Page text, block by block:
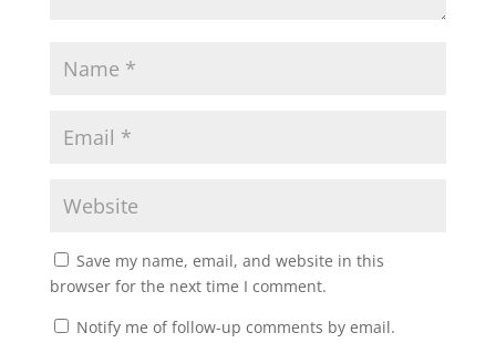
Save my name, email, and website in this
browser for the next time I comment.
Notify me of follow-up comments by email.